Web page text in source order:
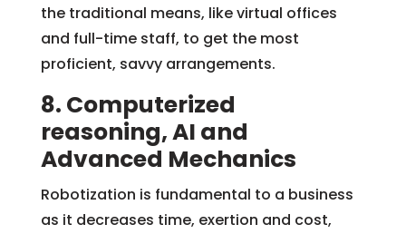
the traditional means, like virtual offices
and full-time staff, to get the most
proficient, savvy arrangements.
8. Computerized
reasoning, AI and
Advanced Mechanics
Robotization is fundamental to a business
as it decreases time, exertion and cost,